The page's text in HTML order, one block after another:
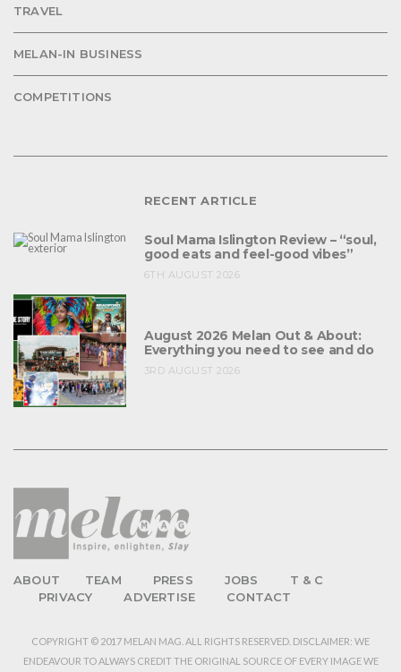
TRAVEL
MELAN-IN BUSINESS
COMPETITIONS
RECENT ARTICLE
Soul Mama Islington Review – “soul,
good eats and feel-good vibes”
6TH AUGUST 2026
August 2026 Melan Out & About:
Everything you need to see and do
3RD AUGUST 2026
ABOUT TEAM PRESS JOBS
T & C
PRIVACY
ADVERTISE CONTACT
COPYRIGHT © 2017 MELAN MAG. ALL RIGHTS RESERVED. DISCLAIMER: WE
ENDEAVOUR TO ALWAYS CREDIT THE ORIGINAL SOURCE OF EVERY IMAGE WE